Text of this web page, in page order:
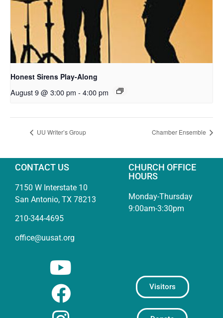
Honest Sirens Play-Along
August 9 @ 3:00 pm - 4:00 pm
UU Writer’s Group Chamber Ensemble
CONTACT US
7150 W Interstate 10
San Antonio, TX 78213
210-344-4695
office@uusat.org
CHURCH OFFICE
HOURS
Monday-Thursday
9:00am-3:30pm
Visitors